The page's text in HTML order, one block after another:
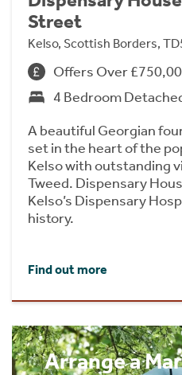
Street
Kelso, Scottish Borders,
Offers Over
4 Bedroom
A beautiful Georgian
set in the heart of the
Kelso with outstanding
Tweed. Dispensary
Kelso’s Dispensary
history.
Find out more
Arrange a